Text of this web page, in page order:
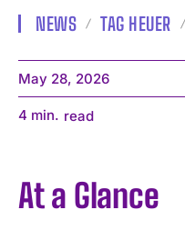
NEWS TAG HEUER
May 28, 2026
4 min. read
At a Glance